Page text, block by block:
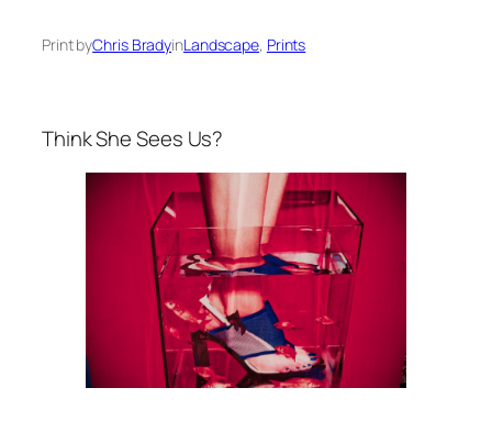
Print byChris BradyinLandscape, Prints
Think She Sees Us?